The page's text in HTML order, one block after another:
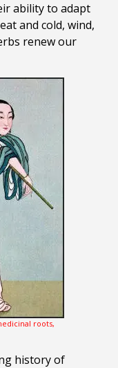
ability to adapt
and cold, wind,
renew our
roots,
history of